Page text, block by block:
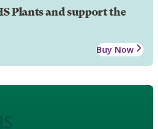
Plants and support the
Buy Now